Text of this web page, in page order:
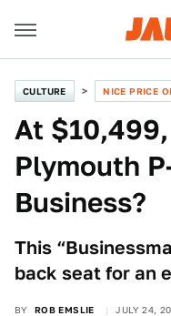
CULTURE NICE PRICE
At
Plymouth
Business?
This
back seat for an
BY ROB EMSLIE JULY 24,